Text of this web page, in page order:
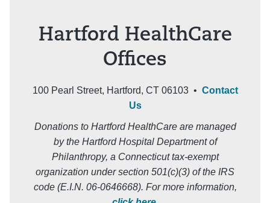
Hartford HealthCare
Offices
100 Pearl Street, Hartford, CT 06103 • Contact
Us
Donations to Hartford HealthCare are managed
by the Hartford Hospital Department of
Philanthropy, a Connecticut tax-exempt
organization under section 501(c)(3) of the IRS
code (E.I.N. 06-0646668). For more information,